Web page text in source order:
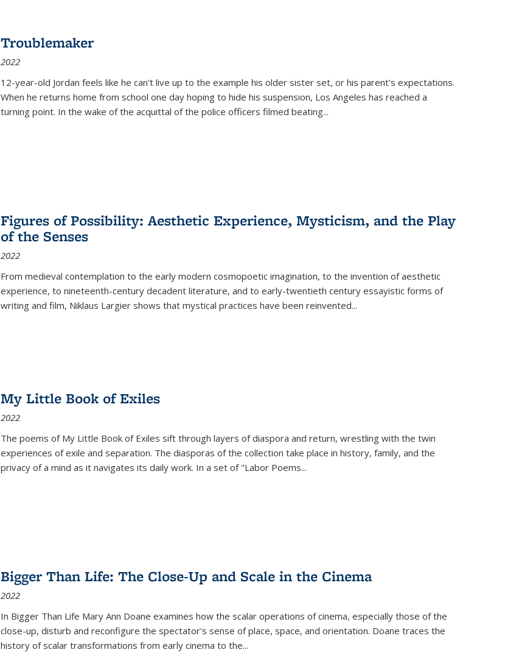
Troublemaker
2022
12-year-old Jordan feels like he can't live up to the example his older sister set, or his parent's expectations.
When he returns home from school one day hoping to hide his suspension, Los Angeles has reached a
turning point. In the wake of the acquittal of the police officers filmed beating...
Figures of Possibility: Aesthetic Experience, Mysticism, and the Play
of the Senses
2022
From medieval contemplation to the early modern cosmopoetic imagination, to the invention of aesthetic
experience, to nineteenth-century decadent literature, and to early-twentieth century essayistic forms of
writing and film, Niklaus Largier shows that mystical practices have been reinvented...
My Little Book of Exiles
2022
The poems of My Little Book of Exiles sift through layers of diaspora and return, wrestling with the twin
experiences of exile and separation. The diasporas of the collection take place in history, family, and the
privacy of a mind as it navigates its daily work. In a set of "Labor Poems...
Bigger Than Life: The Close-Up and Scale in the Cinema
2022
In Bigger Than Life Mary Ann Doane examines how the scalar operations of cinema, especially those of the
close-up, disturb and reconfigure the spectator's sense of place, space, and orientation. Doane traces the
history of scalar transformations from early cinema to the...